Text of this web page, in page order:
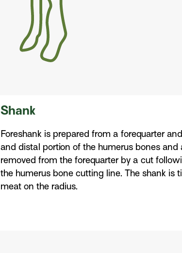
Shank
Foreshank is prepared from a forequarter
and distal portion of the humerus bones
removed from the forequarter by a cut
the humerus bone cutting line. The shank is
meat on the radius.